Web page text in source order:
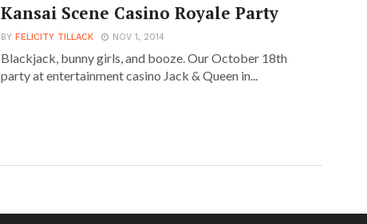
Kansai Scene Casino Royale Party
BYFELICITY TILLACK NOV 1, 2014
Blackjack, bunny girls, and booze. Our October 18th
party at entertainment casino Jack & Queen in...